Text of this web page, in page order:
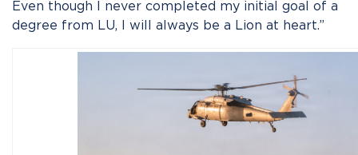
Even though I never completed my initial goal of a
degree from LU, I will always be a Lion at heart.”